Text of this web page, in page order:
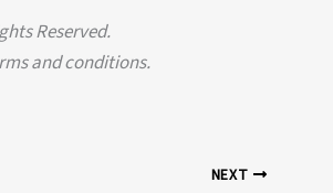
Reserved.
and conditions.
NEXT